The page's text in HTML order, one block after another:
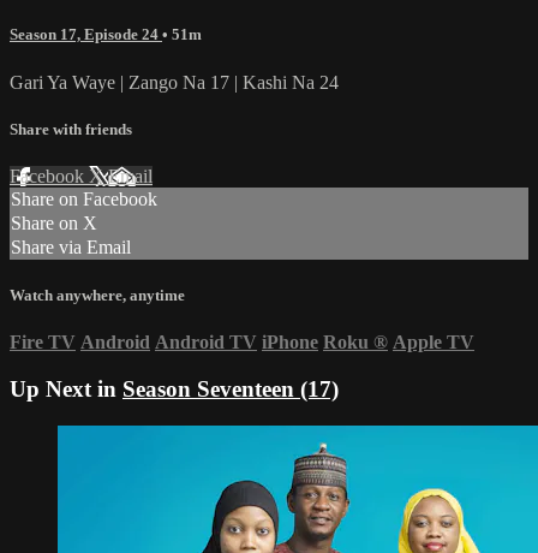
Season 17, Episode 24 • 51m
Gari Ya Waye | Zango Na 17 | Kashi Na 24
Share with friends
Facebook XEmail
Share on Facebook
Share on X
Share via Email
Watch anywhere, anytime
Fire TV Android Android TV iPhone Roku ® Apple TV
Up Next in Season Seventeen (17)